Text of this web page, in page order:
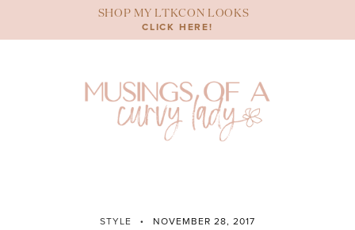
content
SHOP MY LTKCON LOOKS
CLICK HERE!
STYLE NOVEMBER 28, 2017